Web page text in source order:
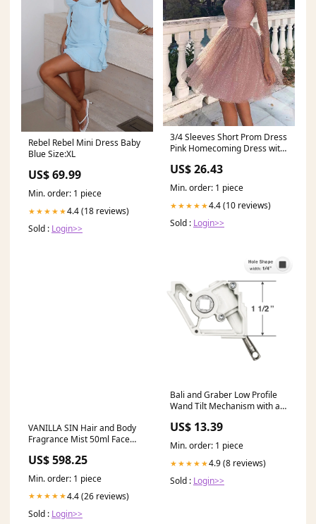
Rebel Rebel Mini Dress Baby
Blue Size:XL
US$ 69.99
Min. order: 1 piece
★★★★★4.4 (18 reviews)
Sold : Login>>
3/4 Sleeves Short Prom Dress
Pink Homecoming Dress with
US$ 26.43
Min. order: 1 piece
★★★★★4.4 (10 reviews)
Sold : Login>>
VANILLA SIN Hair and Body
Fragrance Mist 50ml Face
US$ 598.25
Min. order: 1 piece
★★★★★4.4 (26 reviews)
Sold : Login>>
Bali and Graber Low Profile
Wand Tilt Mechanism with a
Stem Color:Black
US$ 13.39
Min. order: 1 piece
★★★★★4.9 (8 reviews)
Sold : Login>>